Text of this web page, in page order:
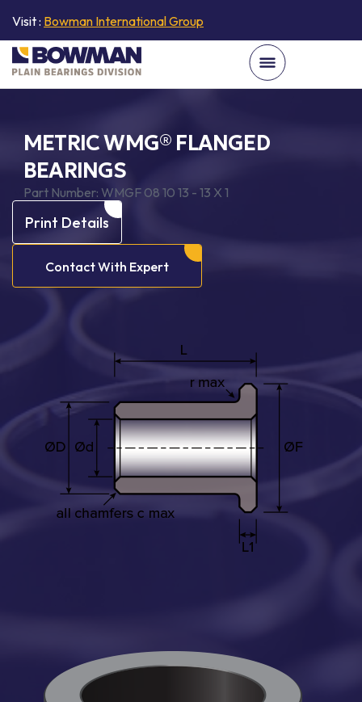
Visit : Bowman International Group
METRIC WMG® FLANGED
BEARINGS
Part Number: WMGF 08 10 13 - 13 X 1
Print Details
Contact With Expert